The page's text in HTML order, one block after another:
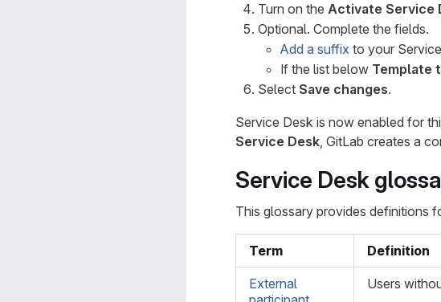
Turn on the Activate Service
Optional. Complete the fields.
Add a suffix to your
If the list below Template
Select Save changes.
Service Desk is now enabled for
Service Desk, GitLab creates a
Service Desk
This glossary provides definitions
Term Definition
External
Users